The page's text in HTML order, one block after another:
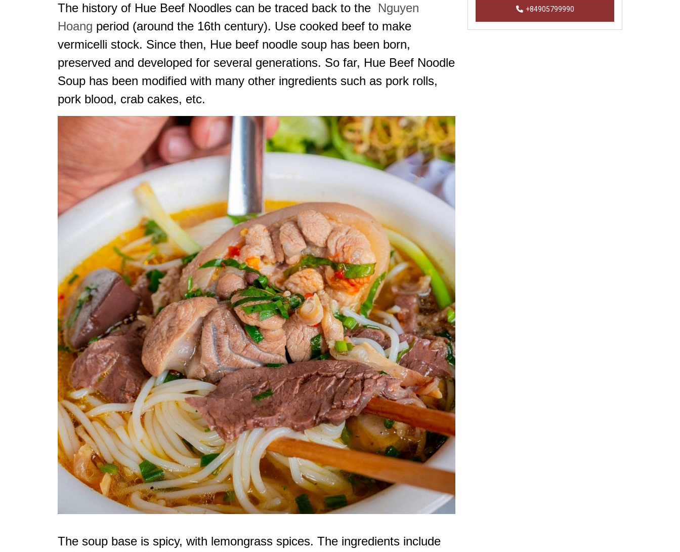
The history of Hue Beef Noodles can be traced back to the Nguyen
Hoang period (around the 16th century). Use cooked beef to make
vermicelli stock. Since then, Hue beef noodle soup has been born,
preserved and developed for several generations. So far, Hue Beef Noodle
Soup has been modified with many other ingredients such as pork rolls,
pork blood, crab cakes, etc.
The soup base is spicy, with lemongrass spices. The ingredients include
+84905799990